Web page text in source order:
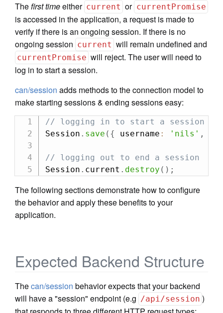
Thefirst timeeither current or currentPromise
is accessed in the application, a request is made to
verify if there is an ongoing session. If there is no
ongoing session current will remain undefined and
currentPromise will reject. The user will need to
log in to start a session.
can/session adds methods to the connection model to
make starting sessions & ending sessions easy:
// logging in to start a session
Session . save ( { username : 'nils' ,
// logging out to end a session
Session . current . destroy ( ) ;
The following sections demonstrate how to configure
the behavior and apply these benefits to your
application.
Expected Backend Structure
Thecan/session behavior expects that your backend
will have a "session" endpoint (e.g /api/session )